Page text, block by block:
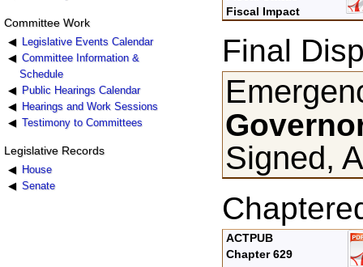
Committee Work
Legislative Events Calendar
Committee Information &
Schedule
Public Hearings Calendar
Hearings and Work Sessions
Testimony to Committees
Legislative Records
House
Senate
Fiscal Impact
Final
Signed,
ACTPUB
Chapter 629